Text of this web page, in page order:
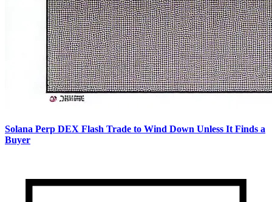
Solana Perp DEX Flash Trade to Wind Down Unless It Finds a
Buyer